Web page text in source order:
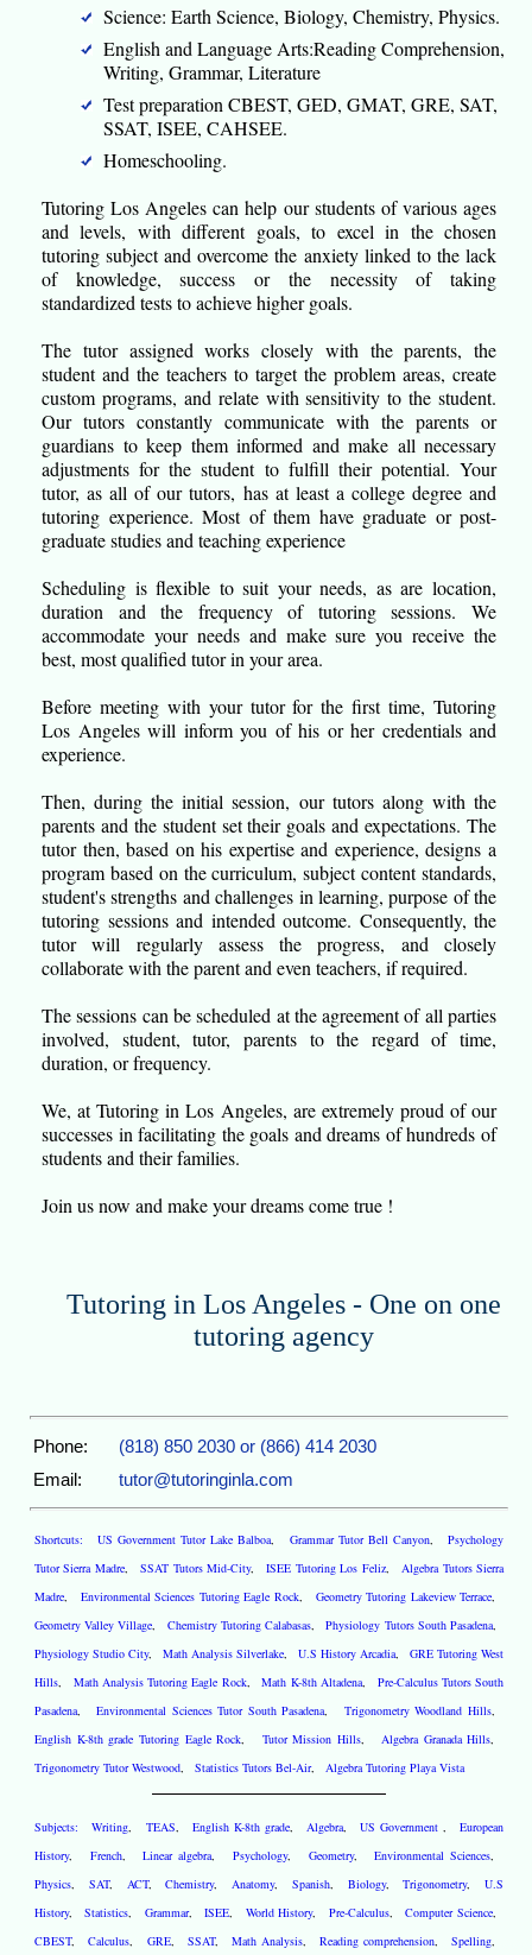
Science: Earth Science, Biology, Chemistry, Physics.
English and Language Arts:Reading Comprehension,
Writing, Grammar, Literature
Test preparation CBEST, GED, GMAT, GRE, SAT,
SSAT, ISEE, CAHSEE.
Homeschooling.
Tutoring Los Angeles can help our students of various ages
and levels, with different goals, to excel in the chosen
tutoring subject and overcome the anxiety linked to the lack
of knowledge, success or the necessity of taking
standardized tests to achieve higher goals.
The tutor assigned works closely with the parents, the
student and the teachers to target the problem areas, create
custom programs, and relate with sensitivity to the student.
Our tutors constantly communicate with the parents or
guardians to keep them informed and make all necessary
adjustments for the student to fulfill their potential. Your
tutor, as all of our tutors, has at least a college degree and
tutoring experience. Most of them have graduate or post-
graduate studies and teaching experience
Scheduling is flexible to suit your needs, as are location,
duration and the frequency of tutoring sessions. We
accommodate your needs and make sure you receive the
best, most qualified tutor in your area.
Before meeting with your tutor for the first time, Tutoring
Los Angeles will inform you of his or her credentials and
experience.
Then, during the initial session, our tutors along with the
parents and the student set their goals and expectations. The
tutor then, based on his expertise and experience, designs a
program based on the curriculum, subject content standards,
student's strengths and challenges in learning, purpose of the
tutoring sessions and intended outcome. Consequently, the
tutor will regularly assess the progress, and closely
collaborate with the parent and even teachers, if required.
The sessions can be scheduled at the agreement of all parties
involved, student, tutor, parents to the regard of time,
duration, or frequency.
We, at Tutoring in Los Angeles, are extremely proud of our
successes in facilitating the goals and dreams of hundreds of
students and their families.
Join us now and make your dreams come true !
Tutoring in Los Angeles - One on one
tutoring agency
Phone:
(818) 850 2030 or (866) 414 2030
Email:
tutor@tutoringinla.com
Shortcuts: US Government Tutor Lake Balboa Grammar Tutor Bell Canyon, Psychology
Tutor Sierra Madre,SSAT Tutors Mid-City,ISEE Tutoring Los Feliz, Algebra Tutors Sierra
Madre
Environmental Sciences Tutoring Eagle Rock Geometry Tutoring Lakeview Terrace
Geometry Valley Village
Chemistry Tutoring Calabasas ,Physiology Tutors South Pasadena,
Physiology Studio City, Math Analysis Silverlake U.S History Arcadia
GRE Tutoring West
Hills
Math Analysis Tutoring Eagle Rock,Math K-8th Altadena, Pre-Calculus Tutors South
Pasadena ,Environmental Sciences Tutor South Pasadena Trigonometry Woodland Hills,
English K-8th grade Tutoring Eagle Rock
Tutor Mission Hills, Algebra Granada Hills
Trigonometry Tutor Westwood
Statistics Tutors Bel-Air, Algebra Tutoring Playa Vista
Subjects: Writing TEAS English K-8th grade, Algebra,US Government ,European
History, French,Linear algebra Psychology, Geometry,Environmental Sciences
Physics
SAT, ACT,Chemistry, Anatomy, Spanish, Biology,Trigonometry,U.S
History,Statistics Grammar,ISEE World History, Pre-Calculus,Computer Science,
CBEST,Calculus GRE, SSAT,Math Analysis,Reading comprehension ,Spelling